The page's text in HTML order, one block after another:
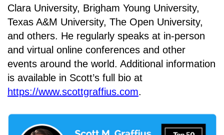
Clara University, Brigham Young University,
Texas A&M University, The Open University,
and others. He regularly speaks at in-person
and virtual online conferences and other
events around the world. Additional information
is available in Scott’s full bio at
https://www.scottgraffius.com.